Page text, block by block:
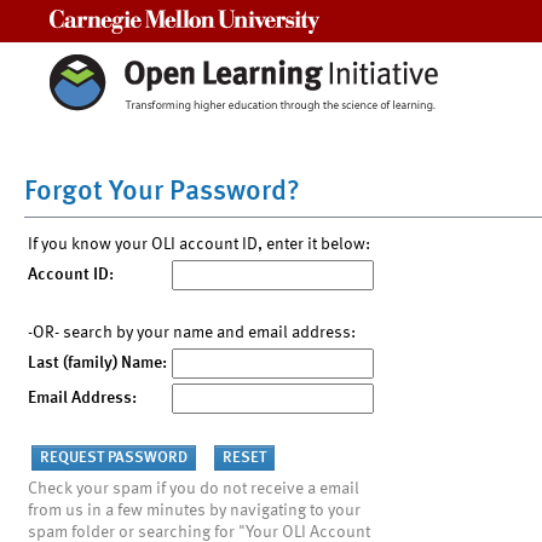
Forgot Your Password?
If you know your OLI account ID, enter it below:
Account ID:
-OR- search by your name and email address:
Last (family) Name:
Email Address:
Check your spam if you do not receive a email
from us in a few minutes by navigating to your
spam folder or searching for "Your OLI Account